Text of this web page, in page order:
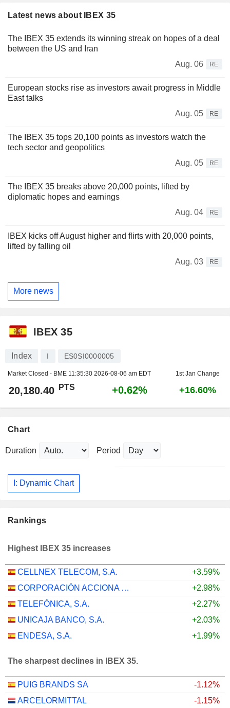
Latest news about IBEX 35
The IBEX 35 extends its winning streak on hopes of a deal
between the US and Iran
Aug. 06
RE
European stocks rise as investors await progress in Middle
East talks
Aug. 05
RE
The IBEX 35 tops 20,100 points as investors watch the
tech sector and geopolitics
Aug. 05
RE
The IBEX 35 breaks above 20,000 points, lifted by
diplomatic hopes and earnings
Aug. 04
RE
IBEX kicks off August higher and flirts with 20,000 points,
lifted by falling oil
Aug. 03
RE
More news
IBEX 35
Index I ES0SI0000005
Market Closed - BME 11:35:30 2026-08-06 am EDT 1st Jan Change
20,180.40 PTS +0.62% +16.60%
Chart
Duration Period
I: Dynamic Chart
Rankings
Highest IBEX 35 increases
CELLNEX TELECOM, S.A.
+3.59%
CORPORACIÓN ACCIONA ENERGÍAS RENOVABLES, S.A.
+2.98%
TELEFÓNICA, S.A.
+2.27%
UNICAJA BANCO, S.A.
+2.03%
ENDESA, S.A.
+1.99%
The sharpest declines in IBEX 35.
PUIG BRANDS SA
-1.12%
ARCELORMITTAL
-1.15%